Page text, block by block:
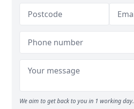
We aim to get back to you in 1 working day.